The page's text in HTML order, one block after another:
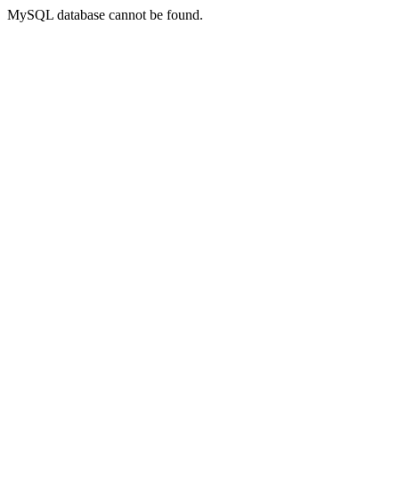
MySQL database cannot be found.